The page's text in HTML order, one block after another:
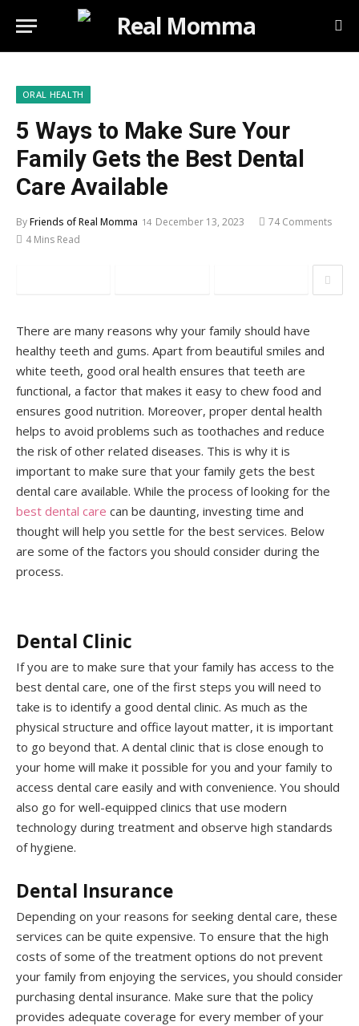
ORAL HEALTH
5 Ways to Make Sure Your
Family Gets the Best Dental
Care Available
ByFriends of Real Momma December 13, 2023
74 Comments
4 Mins Read
There are many reasons why your family should have
healthy teeth and gums. Apart from beautiful smiles and
white teeth, good oral health ensures that teeth are
functional, a factor that makes it easy to chew food and
ensures good nutrition. Moreover, proper dental health
helps to avoid problems such as toothaches and reduce
the risk of other related diseases. This is why it is
important to make sure that your family gets the best
dental care available. While the process of looking for the
best dental care can be daunting, investing time and
thought will help you settle for the best services. Below
are some of the factors you should consider during the
process.
Dental Clinic
If you are to make sure that your family has access to the
best dental care, one of the first steps you will need to
take is to identify a good dental clinic. As much as the
physical structure and office layout matter, it is important
to go beyond that. A dental clinic that is close enough to
your home will make it possible for you and your family to
access dental care easily and with convenience. You should
also go for well-equipped clinics that use modern
technology during treatment and observe high standards
of hygiene.
Dental Insurance
Depending on your reasons for seeking dental care, these
services can be quite expensive. To ensure that the high
costs of some of the treatment options do not prevent
your family from enjoying the services, you should consider
purchasing dental insurance. Make sure that the policy
provides adequate coverage for every member of your